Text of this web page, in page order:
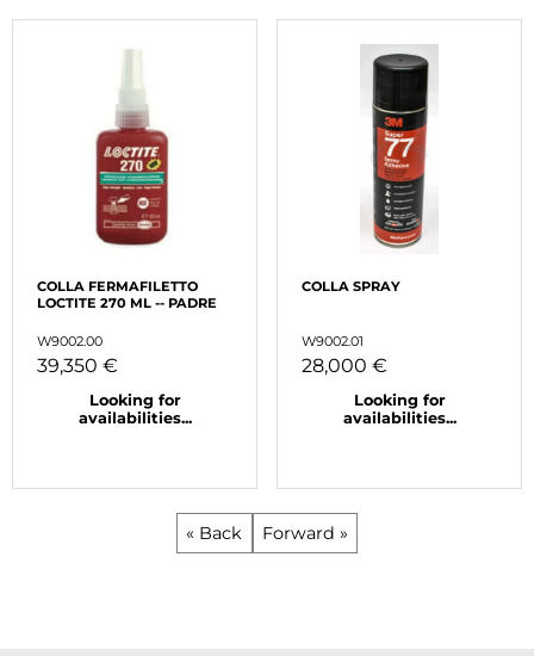
COLLA FERMAFILETTO
LOCTITE 270 ML -- PADRE
W9002.00
39,350 €
Looking for
availabilities...
COLLA SPRAY
W9002.01
28,000 €
Looking for
availabilities...
« Back Forward »